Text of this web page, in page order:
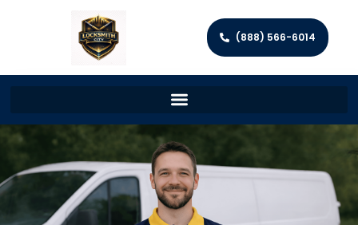
(888) 566-6014